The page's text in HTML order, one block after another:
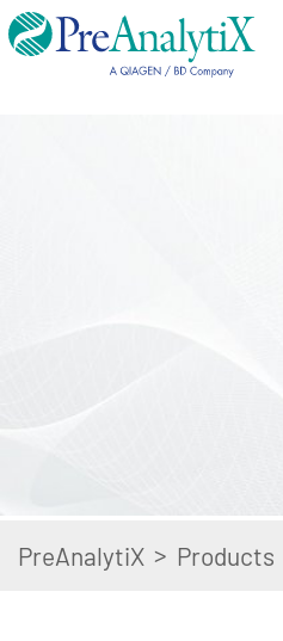
PreAnalytiX > Products